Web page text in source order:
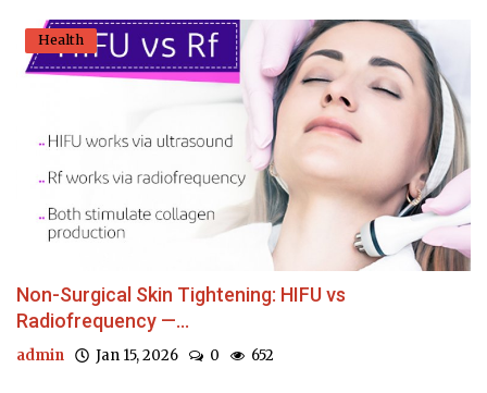
Health
Non-Surgical Skin Tightening: HIFU vs
Radiofrequency —...
admin Jan 15, 2026 0 652